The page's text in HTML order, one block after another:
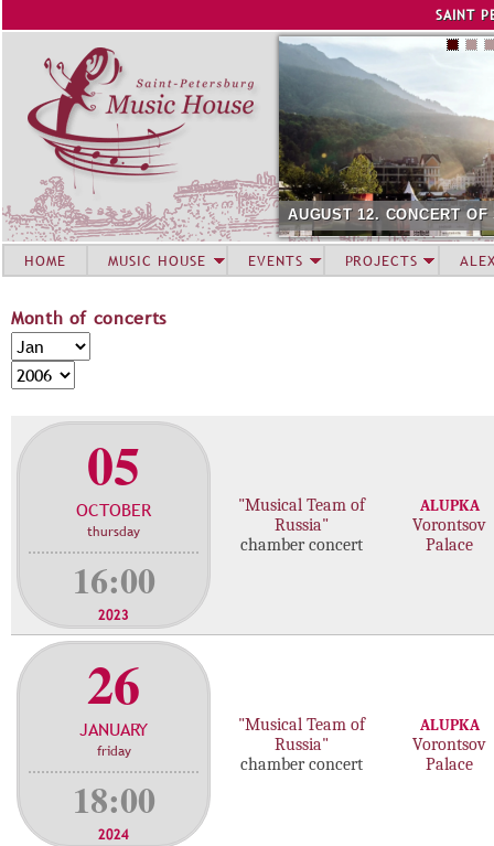
SAINT
AUGUST 12. CONCERT OF
Month of concerts
M
o
n
o
c
r
s
M
o
n
Y
e
05
OCTOBER
thursday
16:00
2023
"Musical Team of
Russia"
chamber concert
ALUPKA
Vorontsov
Palace
26
JANUARY
friday
18:00
2024
"Musical Team of
Russia"
chamber concert
ALUPKA
Vorontsov
Palace
HOME MUSIC HOUSE EVENTS PROJECTS